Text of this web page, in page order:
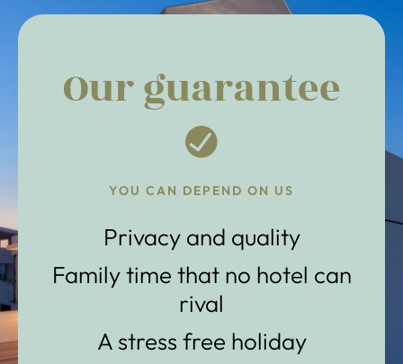
Our guarantee
YOU CAN DEPEND ON US
Privacy and quality
Family time that no hotel can
rival
A stress free holiday